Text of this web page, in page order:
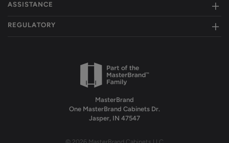
ASSISTANCE
REGULATORY
MasterBrand
One MasterBrand Cabinets Dr.
Jasper, IN 47547